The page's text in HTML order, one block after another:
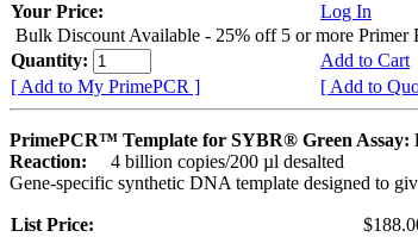
Your Price:
Log In
Bulk Discount Available - 25% off 5 or more Primer
Quantity:
Add to Cart
[ Add to My PrimePCR ]
[ Add to
PrimePCR™ Template for SYBR® Green Assay:
Reaction:
4 billion copies/200 µl desalted
Gene-specific synthetic DNA template designed to
List Price: